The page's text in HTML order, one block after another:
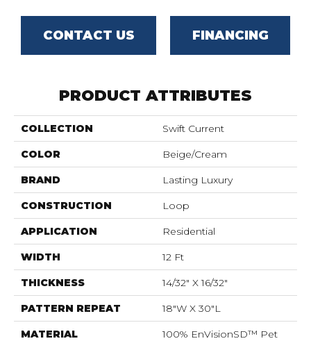
CONTACT US FINANCING
PRODUCT ATTRIBUTES
COLLECTION Swift Current
COLOR Beige/Cream
BRAND Lasting Luxury
CONSTRUCTION Loop
APPLICATION Residential
WIDTH 12 Ft
THICKNESS 14/32" X 16/32"
PATTERN REPEAT 18"W X 30"L
MATERIAL
100% EnVisionSD™ Pet